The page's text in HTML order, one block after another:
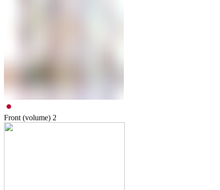
Front (volume) 2